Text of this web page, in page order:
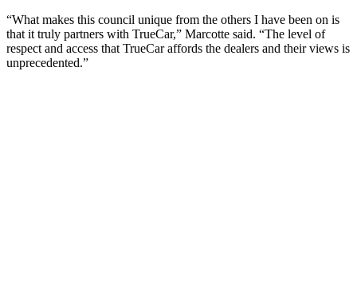
“What makes this council unique from the others I have been on is
that it truly partners with TrueCar,” Marcotte said. “The level of
respect and access that TrueCar affords the dealers and their views is
unprecedented.”